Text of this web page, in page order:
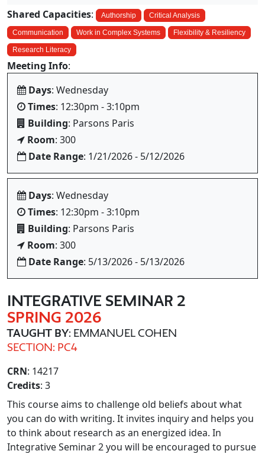
Shared Capacities: Authorship Critical Analysis
Communication Work in Complex Systems Flexibility & Resiliency
Research Literacy
Meeting Info:
Days: Wednesday
Times: 12:30pm - 3:10pm
Building: Parsons Paris
Room: 300
Date Range: 1/21/2026 - 5/12/2026
Days: Wednesday
Times: 12:30pm - 3:10pm
Building: Parsons Paris
Room: 300
Date Range: 5/13/2026 - 5/13/2026
INTEGRATIVE SEMINAR 2
SPRING 2026
TAUGHT BY: EMMANUEL COHEN
SECTION: PC4
CRN: 14217
Credits: 3
This course aims to challenge old beliefs about what
you can do with writing. It invites inquiry and helps you
to think about research as an energized idea. In
Integrative Seminar 2 you will be encouraged to pursue